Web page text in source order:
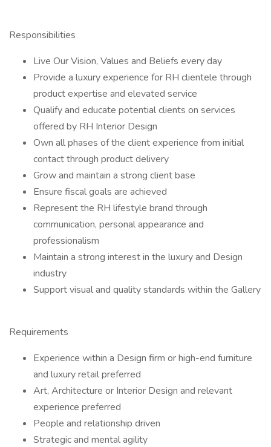
Responsibilities
Live Our Vision, Values and Beliefs every day
Provide a luxury experience for RH clientele through
product expertise and elevated service
Qualify and educate potential clients on services
offered by RH Interior Design
Own all phases of the client experience from initial
contact through product delivery
Grow and maintain a strong client base
Ensure fiscal goals are achieved
Represent the RH lifestyle brand through
communication, personal appearance and
professionalism
Maintain a strong interest in the luxury and Design
industry
Support visual and quality standards within the Gallery
Requirements
Experience within a Design firm or high-end furniture
and luxury retail preferred
Art, Architecture or Interior Design and relevant
experience preferred
People and relationship driven
Strategic and mental agility